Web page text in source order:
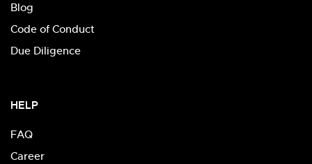
Blog
Code of Conduct
Due Diligence
HELP
FAQ
Career